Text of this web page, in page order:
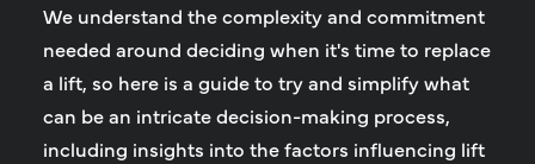
We understand the complexity and commitment
needed around deciding when it's time to replace
a lift, so here is a guide to try and simplify what
can be an intricate decision-making process,
including insights into the factors influencing lift